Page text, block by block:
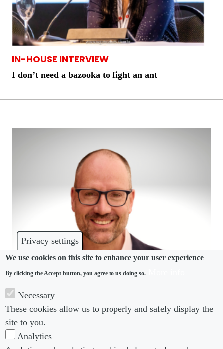
Privacy settings
We use cookies on this site to enhance your user experience
By clicking the Accept button, you agree to us doing so.
Necessary
These cookies allow us to properly and safely display the
site to you.
Analytics
IN-HOUSE INTERVIEW
I don’t need a bazooka to fight an ant
How Western Union’s Richard Searle went from
specialist to generalist